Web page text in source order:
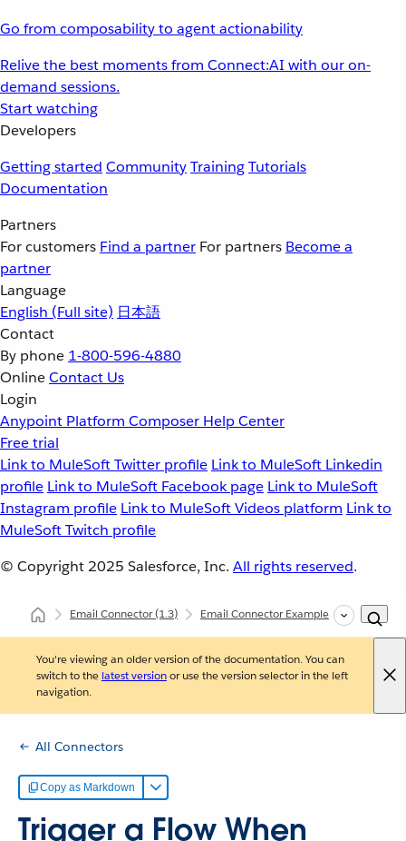
Go from composability to agent actionability
Relive the best moments from Connect:AI with our on-
demand sessions.
Start watching
Developers
Getting started CommunityTrainingTutorials
Documentation
Partners
For customers Find a partner For partners Become a
partner
Language
English (Full site) 日本語
Contact
By phone 1-800-596-4880
OnlineContact Us
Login
Anypoint Platform Composer Help Center
Free trial
Link to MuleSoft Twitter profile Link to MuleSoft Linkedin
profile Link to MuleSoft Facebook page Link to MuleSoft
Instagram profile Link to MuleSoft Videos platform Link to
MuleSoft Twitch profile
© Copyright 2025 Salesforce, Inc. All rights reserved.
Email Connector(1.3) Email Connector Examples Trigger
You're viewing an older version of the documentation. You can
switch to the latest versionor use the version selector in the left
navigation.
All Connectors
Copy as Markdown
Trigger a Flow When